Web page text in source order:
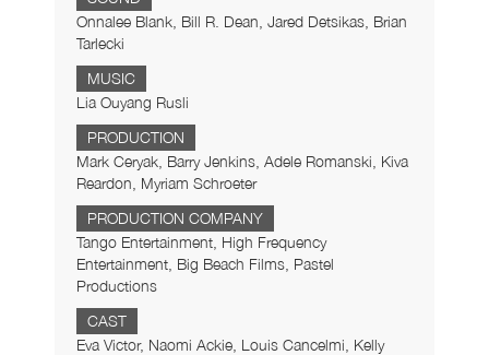
Onnalee Blank, Bill R. Dean, Jared Detsikas, Brian
Tarlecki
MUSIC
Lia Ouyang Rusli
PRODUCTION
Mark Ceryak, Barry Jenkins, Adele Romanski, Kiva
Reardon, Myriam Schroeter
PRODUCTION COMPANY
Tango Entertainment, High Frequency
Entertainment, Big Beach Films, Pastel
Productions
CAST
Eva Victor, Naomi Ackie, Louis Cancelmi, Kelly